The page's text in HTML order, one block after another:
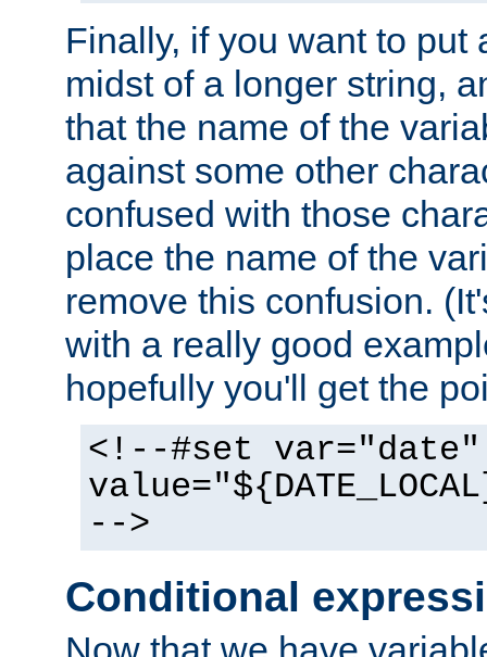
Finally, if you want to put
midst of a longer string,
that the name of the
against some other
confused with those
place the name of the
remove this confusion.
with a really good
hopefully you'll get the
<!--#set var="date"
-->
Conditional